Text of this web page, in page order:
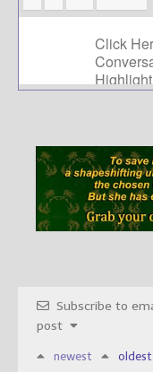
Subscribe to
post
newest oldest